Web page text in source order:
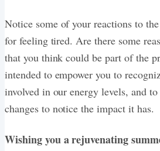
Notice some of your reactions to
for feeling tired. Are there some
that you think could be part of the
intended to empower you to
involved in our energy levels, and
changes to notice the impact it has.
Wishing you a rejuvenating